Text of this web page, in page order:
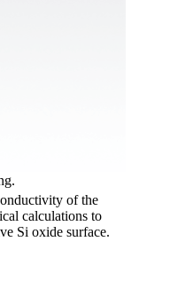
of the
calculations to
Si oxide surface.